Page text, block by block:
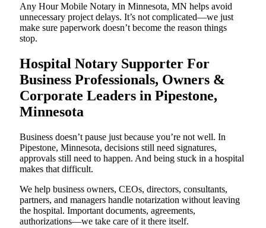
Any Hour Mobile Notary in Minnesota, MN helps avoid
unnecessary project delays. It’s not complicated—we just
make sure paperwork doesn’t become the reason things
stop.
Hospital Notary Supporter For
Business Professionals, Owners &
Corporate Leaders in Pipestone,
Minnesota
Business doesn’t pause just because you’re not well. In
Pipestone, Minnesota, decisions still need signatures,
approvals still need to happen. And being stuck in a hospital
makes that difficult.
We help business owners, CEOs, directors, consultants,
partners, and managers handle notarization without leaving
the hospital. Important documents, agreements,
authorizations—we take care of it there itself.